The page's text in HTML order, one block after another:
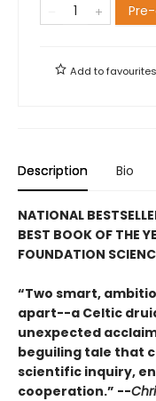
Add tofavourites
Description Bio
NATIONAL
BEST BOOK OF THE
FOUNDATION
“Two smart,
apart--a Celtic
unexpected
beguiling tale that
scientific inquiry,
cooperation.” --